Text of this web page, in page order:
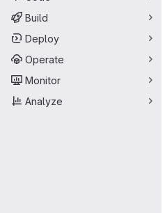
Build
Deploy
Operate
Monitor
Analyze